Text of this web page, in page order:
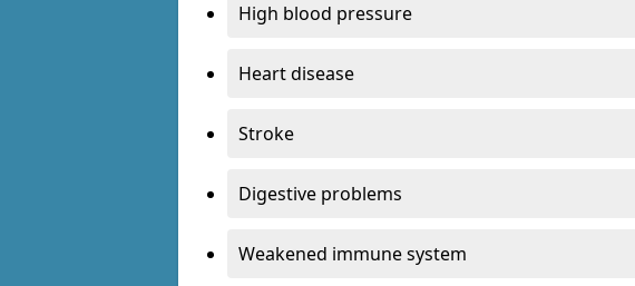
High blood pressure
Heart disease
Stroke
Digestive problems
Weakened immune system